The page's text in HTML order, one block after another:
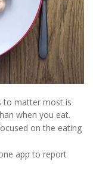
to matter most is
when you eat.
on the eating
app to report